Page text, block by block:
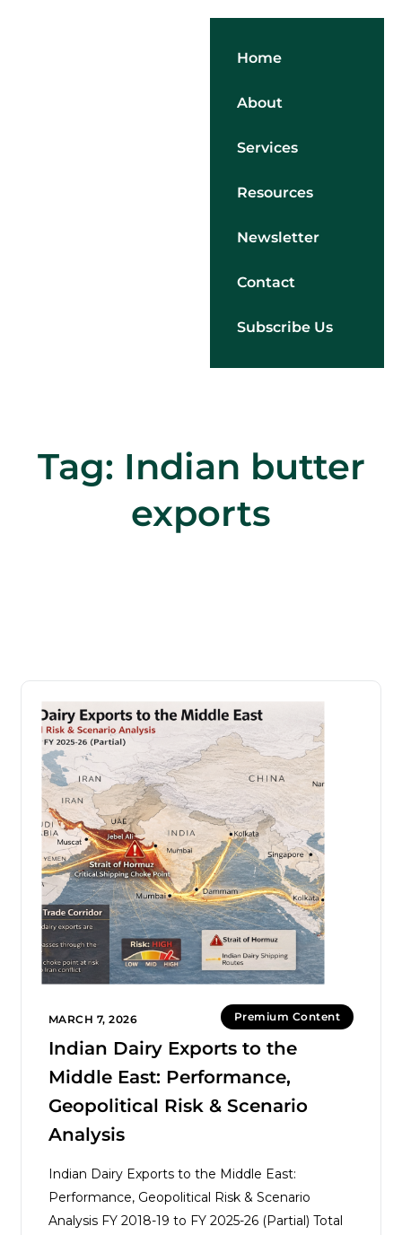
Home
About
Services
Resources
Newsletter
Contact
Subscribe Us
Tag: Indian butter
exports
MARCH 7, 2026 Premium Content
Indian Dairy Exports to the
Middle East: Performance,
Geopolitical Risk & Scenario
Analysis
Indian Dairy Exports to the Middle East:
Performance, Geopolitical Risk & Scenario
Analysis FY 2018-19 to FY 2025-26 (Partial) Total